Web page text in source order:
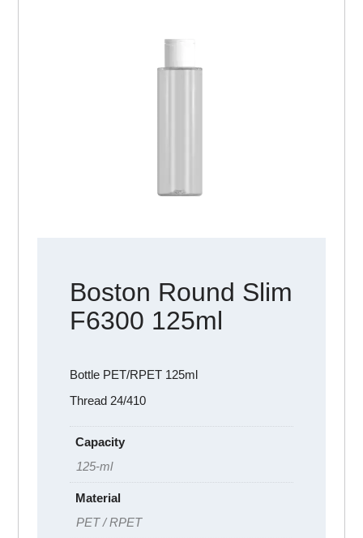
Boston Round Slim
F6300 125ml
Bottle PET/RPET 125ml
Thread 24/410
Capacity
125-ml
Material
PET / RPET